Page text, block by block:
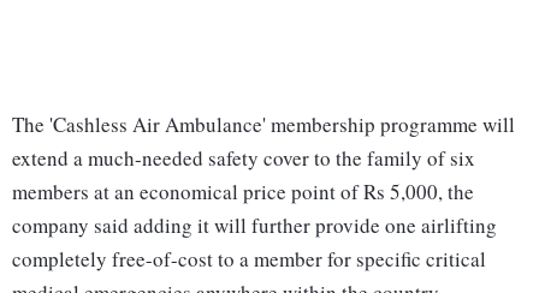
The 'Cashless Air Ambulance' membership programme will
extend a much-needed safety cover to the family of six
members at an economical price point of Rs 5,000, the
company said adding it will further provide one airlifting
completely free-of-cost to a member for specific critical